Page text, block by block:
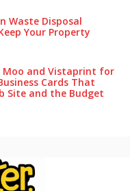
Waste Disposal
Your Pro‌perty‌
Moo and Vistaprint for
Cards That
Site and the Budget